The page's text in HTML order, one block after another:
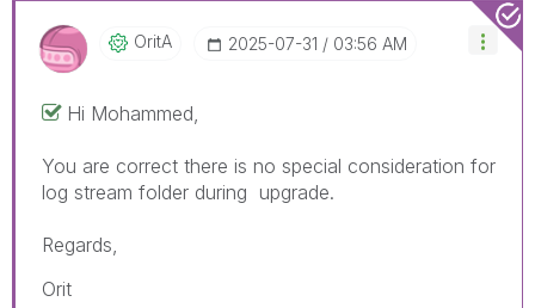
OritA ‎2025-07-31 03:56 AM
Hi Mohammed,
You are correct there is no special consideration for
log stream folder during upgrade.
Regards,
Orit